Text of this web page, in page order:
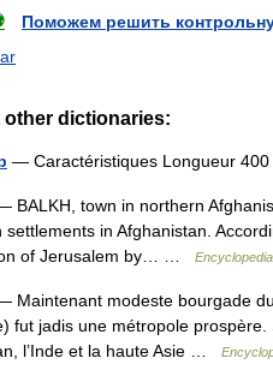
Поможем решить
other dictionaries:
— Caractéristiques Longueur
BALKH, town in northern
settlements in Afghanistan.
of Jerusalem by… …
Maintenant modeste bourgade
fut jadis une métropole
l’Inde et la haute Asie …